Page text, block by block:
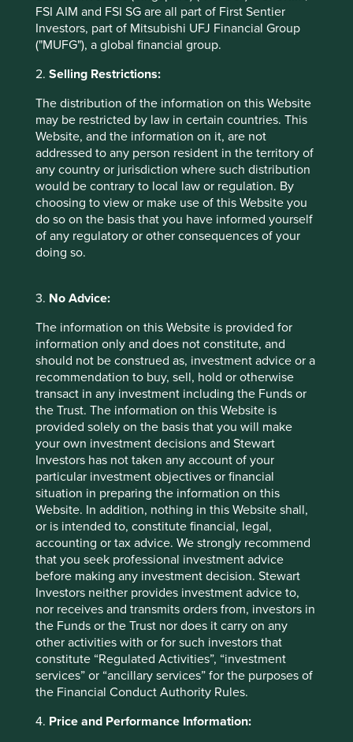
FSI AIM and FSI SG are all part of First Sentier
Investors, part of Mitsubishi UFJ Financial Group
("MUFG"), a global financial group.
2. Selling Restrictions:
The distribution of the information on this Website
may be restricted by law in certain countries. This
Website, and the information on it, are not
addressed to any person resident in the territory of
any country or jurisdiction where such distribution
would be contrary to local law or regulation. By
choosing to view or make use of this Website you
do so on the basis that you have informed yourself
of any regulatory or other consequences of your
doing so.
3. No Advice:
The information on this Website is provided for
information only and does not constitute, and
should not be construed as, investment advice or a
recommendation to buy, sell, hold or otherwise
transact in any investment including the Funds or
the Trust. The information on this Website is
provided solely on the basis that you will make
your own investment decisions and Stewart
Investors has not taken any account of your
particular investment objectives or financial
situation in preparing the information on this
Website. In addition, nothing in this Website shall,
or is intended to, constitute financial, legal,
accounting or tax advice. We strongly recommend
that you seek professional investment advice
before making any investment decision. Stewart
Investors neither provides investment advice to,
nor receives and transmits orders from, investors in
the Funds or the Trust nor does it carry on any
other activities with or for such investors that
constitute “Regulated Activities”, “investment
services” or “ancillary services” for the purposes of
the Financial Conduct Authority Rules.
4. Price and Performance Information:
crucial to the health and well-being of the Chinese
economy. This is not a uniquely Chinese phenomenon.
Many countries use the private sector to help fulfil their
What is unique to China is that it is still essentially a
and the private sector work together. If China is to recover,
it needs both working together for the greater good of
China. As allocators of capital into China, any sector’s
relationship with government is therefore an important
component of the investment case.
We remain fundamental stock pickers. In China there are
some 4,000 7stocks that fit our market cap and liquidity
requirement from which we can pick, what we believe, to
be the few best ones for our portfolios. Put another way,
course through the stormy waters of the last few years.
They have undoubtedly come out the other side stronger
and more resilient. For many this was the first major
downturn in their history and it has proved to be a useful
one. What doesn’t kill you makes you stronger. As we
have seen with Alibaba and others, valuations are now
significantly more attractive and with the changing shape
of global trade, domestically focused Chinese companies
could become even more interesting.
New ideas in China have therefore been forthcoming.
One isS.F. Holdings, the leading logistics company in
China which we believe will benefit from the growth of
express delivery in China. It is still majority owned by
Wang Wei who founded the business back in 1993 when
he was 22. He is still General Manager8. He has spent the
last 32 years building out an unparalleled network in
China which now gives it a cost advantage across the
region. In a scale focused, but margin thin, industry like
logistics, the operational management is crucial. We feel
we can back Wang Wei as a long-term steward.Shenzhen
Mindrayis a leading medical company in China which we
have also added to the portfolio. It provides life support
and patient monitoring equipment and is a national brand
which will help as hospitals look to replace other
international providers of similar equipment such as GE